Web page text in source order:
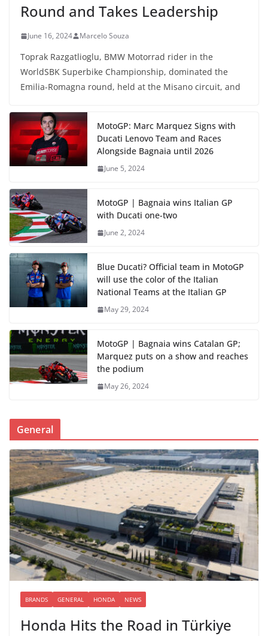
Round and Takes Leadership
June 16, 2024 Marcelo Souza
Toprak Razgatlioglu, BMW Motorrad rider in the
WorldSBK Superbike Championship, dominated the
Emilia-Romagna round, held at the Misano circuit, and
MotoGP: Marc Marquez Signs with
Ducati Lenovo Team and Races
Alongside Bagnaia until 2026
June 5, 2024
MotoGP | Bagnaia wins Italian GP
with Ducati one-two
June 2, 2024
Blue Ducati? Official team in MotoGP
will use the color of the Italian
National Teams at the Italian GP
May 29, 2024
MotoGP | Bagnaia wins Catalan GP;
Marquez puts on a show and reaches
the podium
May 26, 2024
General
BRANDS GENERAL HONDA NEWS
Honda Hits the Road in Türkiye